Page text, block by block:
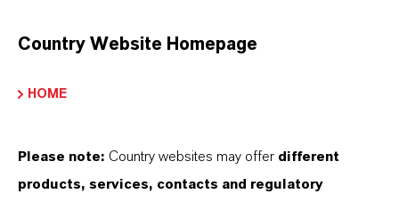
stand for reliability, innovative strength and
centre of everything we do: our customers. Our
global presence and a deep understanding of their
markets. Discover eleven compelling reasons why
Country Website Homepage
HOME
Please note: Country websites may offer different
products, services, contacts and regulatory